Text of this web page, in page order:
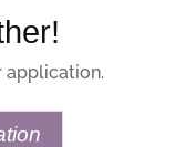
application.